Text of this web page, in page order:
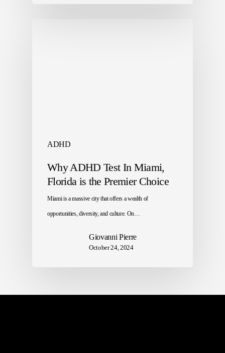
ADHD
Why ADHD Test In Miami,
Florida is the Premier Choice
Miami is a massive city that offers a wealth of
opportunities, diversity, and culture. On…
Giovanni Pierre
October 24, 2024